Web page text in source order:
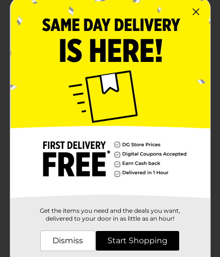
Apple Crisps. These snackable Apple Crisps are
perfect for mixing into your favorite yogurt or
cereal for a sweet, crunchy treat.
No sugar added
No preservatives
Good & Smart Freeze-Dried Apple Crisps, 0.53 oz.
Available
Good & Smart
Product Form
20898901
Get the items you need and the deals you want,
delivered to your door in as little as an hour!
Dismiss Start Shopping